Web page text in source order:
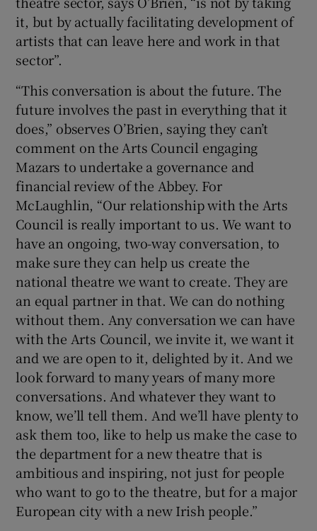
it, but by actually facilitating development of
artists that can leave here and work in that
sector”.
“This conversation is about the future. The
future involves the past in everything that it
does,” observes O’Brien, saying they can’t
comment on the Arts Council engaging
Mazars to undertake a governance and
financial review of the Abbey. For
McLaughlin, “Our relationship with the Arts
Council is really important to us. We want to
have an ongoing, two-way conversation, to
make sure they can help us create the
national theatre we want to create. They are
an equal partner in that. We can do nothing
without them. Any conversation we can have
with the Arts Council, we invite it, we want it
and we are open to it, delighted by it. And we
look forward to many years of many more
conversations. And whatever they want to
know, we’ll tell them. And we’ll have plenty to
ask them too, like to help us make the case to
the department for a new theatre that is
ambitious and inspiring, not just for people
who want to go to the theatre, but for a major
European city with a new Irish people.”